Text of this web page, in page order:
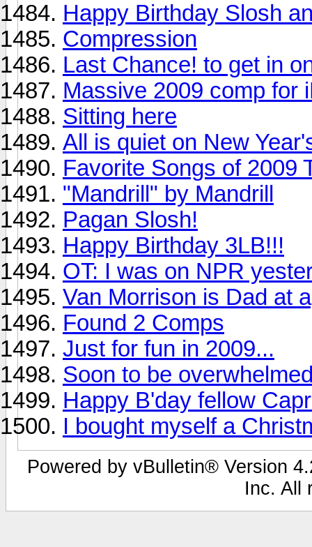
Happy Birthday Slosh
Compression
Last Chance! to get in
Massive 2009 comp for
Sitting here
All is quiet on New
Favorite Songs of 2009
"Mandrill" by Mandrill
Pagan Slosh!
Happy Birthday 3LB!!!
OT: I was on NPR
Van Morrison is Dad at
Found 2 Comps
Just for fun in 2009...
Soon to be
Happy B'day fellow
I bought myself a
Powered by vBulletin® Version
Inc. All